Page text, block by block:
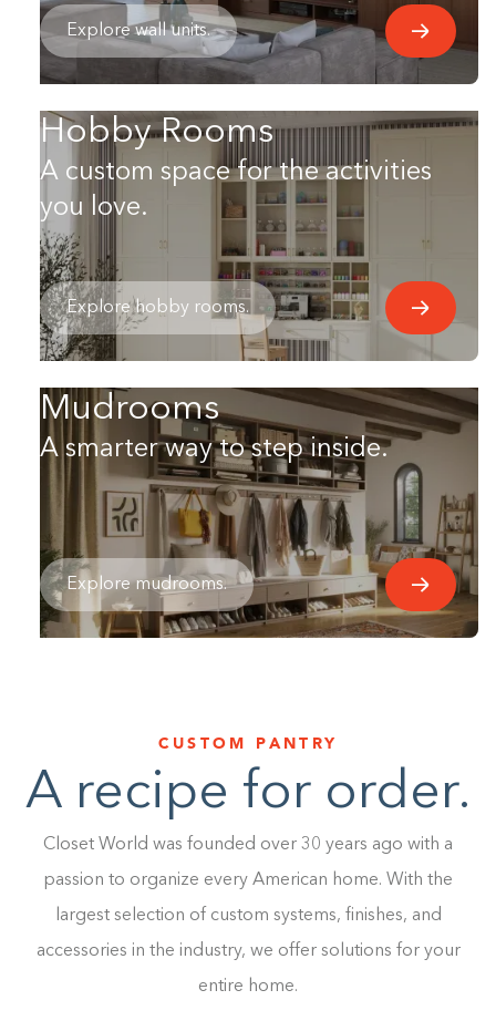
Explore wall units.
Hobby Rooms
A custom space for the activities
you love.
Explore hobby rooms.
Mudrooms
A smarter way to step inside.
Explore mudrooms.
CUSTOM PANTRY
A recipe for order.
Closet World was founded over 30 years ago with a
passion to organize every American home. With the
largest selection of custom systems, finishes, and
accessories in the industry, we offer solutions for your
entire home.